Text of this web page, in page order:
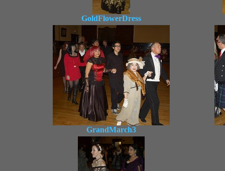
GoldFlowerDress
GrandMarch3